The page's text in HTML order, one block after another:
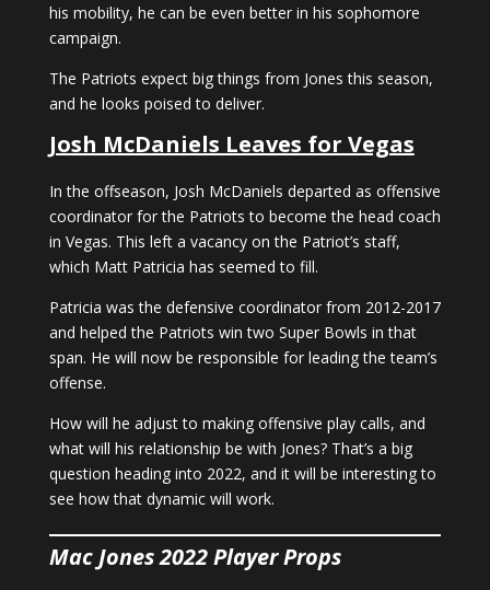
his mobility, he can be even better in his sophomore
campaign.
The Patriots expect big things from Jones this season,
and he looks poised to deliver.
Josh McDaniels Leaves for Vegas
In the offseason, Josh McDaniels departed as offensive
coordinator for the Patriots to become the head coach
in Vegas. This left a vacancy on the Patriot’s staff,
which Matt Patricia has seemed to fill.
Patricia was the defensive coordinator from 2012-2017
and helped the Patriots win two Super Bowls in that
span. He will now be responsible for leading the team’s
offense.
How will he adjust to making offensive play calls, and
what will his relationship be with Jones? That’s a big
question heading into 2022, and it will be interesting to
see how that dynamic will work.
Mac Jones 2022 Player Props